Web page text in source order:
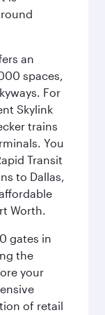
an
spaces,
For
Skylink
trains
You
Transit
to Dallas,
Worth.
gates in
the
your
of retail